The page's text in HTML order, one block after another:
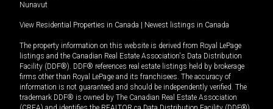
Nunavut
View Residential Properties in Canada Newest listings in Canada
The property information on this website is derived from Royal LePage
listings and the Canadian Real Estate Association's Data Distribution
Facility (DDF®). DDF® references real estate listings held by brokerage
firms other than Royal LePage and its franchisees. The accuracy of
information is not guaranteed and should be independently verified. The
trademark DDF® is owned by The Canadian Real Estate Association